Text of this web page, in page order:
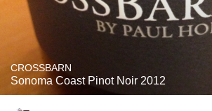
CROSSBARN
Sonoma Coast Pinot Noir 2012